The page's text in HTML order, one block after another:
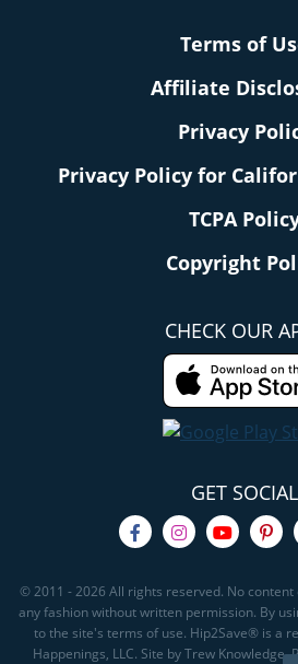
Terms of
Affiliate
Privacy
Privacy Policy for
TCPA
Copyright
CHECK OUR
GET SOCIAL
© 2011 - 2026 All rights reserved. No
any fashion without written permission. By
to the site's terms of use. Hip2Save® is a
Happenings, LLC. Site by Trew Knowledge.